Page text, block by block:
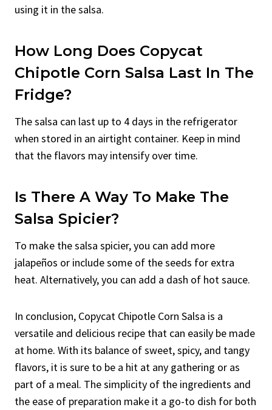
using it in the salsa.
How Long Does Copycat
Chipotle Corn Salsa Last In The
Fridge?
The salsa can last up to 4 days in the refrigerator
when stored in an airtight container. Keep in mind
that the flavors may intensify over time.
Is There A Way To Make The
Salsa Spicier?
To make the salsa spicier, you can add more
jalapeños or include some of the seeds for extra
heat. Alternatively, you can add a dash of hot sauce.
In conclusion, Copycat Chipotle Corn Salsa is a
versatile and delicious recipe that can easily be made
at home. With its balance of sweet, spicy, and tangy
flavors, it is sure to be a hit at any gathering or as
part of a meal. The simplicity of the ingredients and
the ease of preparation make it a go-to dish for both